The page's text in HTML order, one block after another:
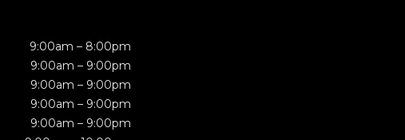
9:00am – 8:00pm
9:00am – 9:00pm
9:00am – 9:00pm
9:00am – 9:00pm
9:00am – 9:00pm